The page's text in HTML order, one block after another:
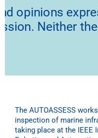
The AUTOASSESS
inspection of marine
taking place at the IEEE